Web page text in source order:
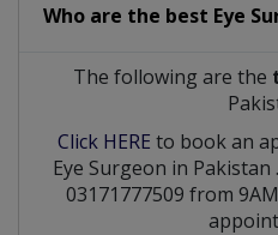
Who are the best Eye
The following are the
Click HERE to book an
Eye Surgeon in Pakistan
03171777509 from